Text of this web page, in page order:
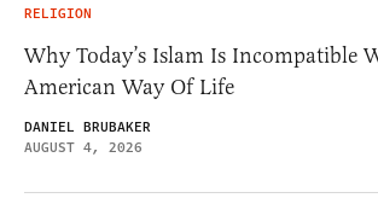
RELIGION
Why Today’s Islam Is Incompatible
American Way Of Life
DANIEL BRUBAKER
AUGUST 4, 2026